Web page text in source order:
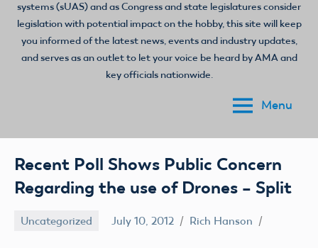
systems (sUAS) and as Congress and state legislatures consider
legislation with potential impact on the hobby, this site will keep
you informed of the latest news, events and industry updates,
and serves as an outlet to let your voice be heard by AMA and
key officials nationwide.
Menu
Recent Poll Shows Public Concern
Regarding the use of Drones – Split
Uncategorized July 10, 2012 Rich Hanson